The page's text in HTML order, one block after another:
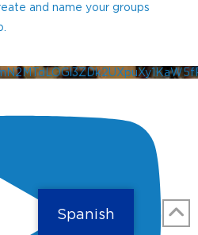
and name your groups
Spanish